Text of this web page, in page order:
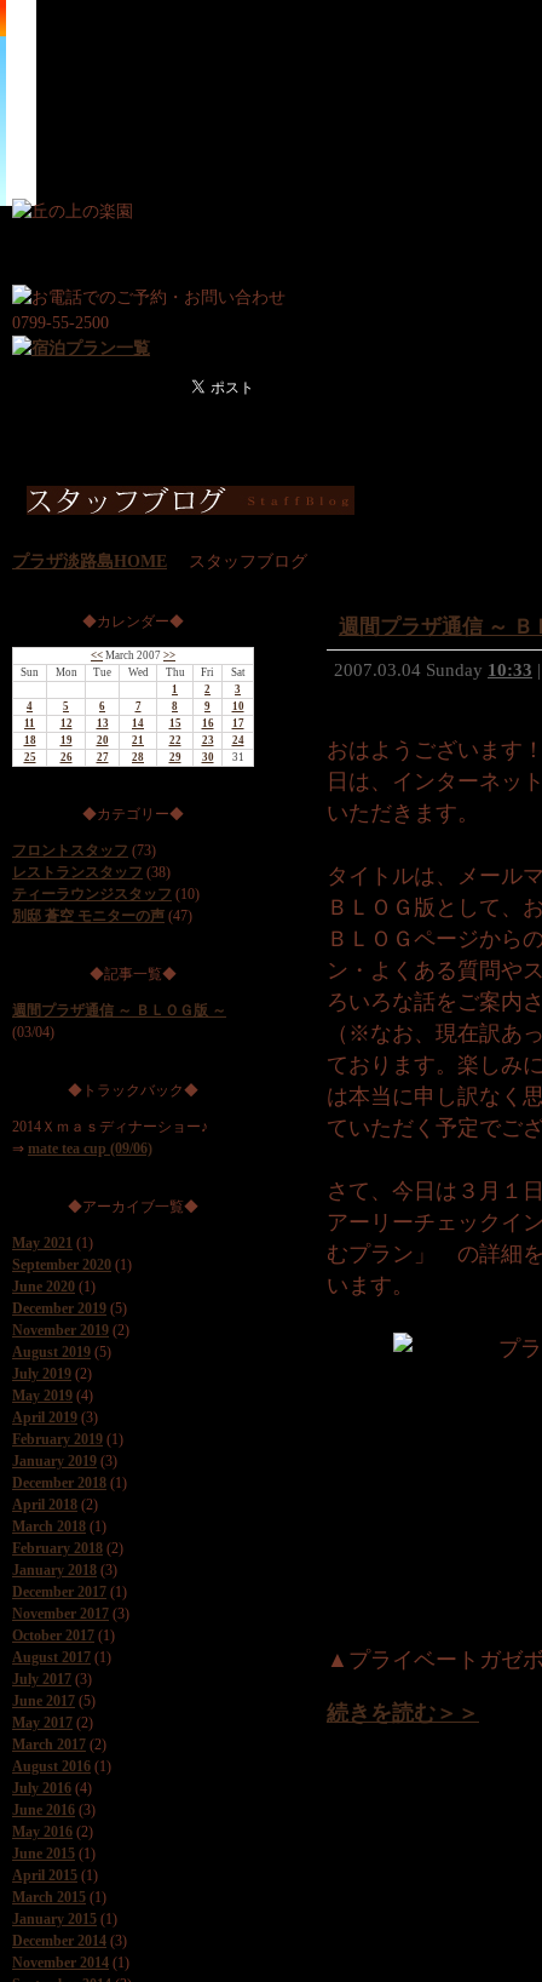
プラザ淡路島HOME スタッフブログ
◆カレンダー◆
<< March 2007 >>
Sun
Mon Tue Wed Thu Fri
Sat
1
2
3
4
5 6 7 8 9
10
11
12 13 14 15 16
17
18
19 20 21 22 23
24
25
26 27 28 29 30 31
◆カテゴリー◆
フロントスタッフ (73)
レストランスタッフ (38)
ティーラウンジスタッフ (10)
別邸 蒼空 モニターの声 (47)
◆記事一覧◆
週間プラザ通信 ～ ＢＬＯＧ版 ～
(03/04)
◆トラックバック◆
2014Ｘｍａｓディナーショー♪
⇒ mate tea cup (09/06)
◆アーカイブ一覧◆
May 2021 (1)
September 2020 (1)
June 2020 (1)
December 2019 (5)
November 2019 (2)
August 2019 (5)
July 2019 (2)
May 2019 (4)
April 2019 (3)
February 2019 (1)
January 2019 (3)
December 2018 (1)
April 2018 (2)
March 2018 (1)
February 2018 (2)
January 2018 (3)
December 2017 (1)
November 2017 (3)
October 2017 (1)
August 2017 (1)
July 2017 (3)
June 2017 (5)
May 2017 (2)
March 2017 (2)
August 2016 (1)
July 2016 (4)
June 2016 (3)
May 2016 (2)
June 2015 (1)
April 2015 (1)
March 2015 (1)
January 2015 (1)
December 2014 (3)
November 2014 (1)
週間プラザ通信 ～ Ｂ
2007.03.04 Sunday 10:33
おはようございます
日は、インターネッ
いただきます。
タイトルは、メール
ＢＬＯＧ版として、
ＢＬＯＧページから
ン・よくある質問や
ろいろな話をご案内
（※なお、現在訳あ
ております。楽しみ
は本当に申し訳なく
ていただく予定でご
さて、今日は３月１
アーリーチェックイ
むプラン」 の詳細
います。
▲プライベートガゼ
続きを読む＞＞